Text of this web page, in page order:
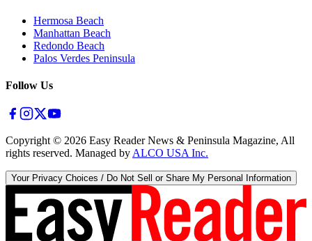
Hermosa Beach
Manhattan Beach
Redondo Beach
Palos Verdes Peninsula
Follow Us
Copyright © 2026 Easy Reader News & Peninsula Magazine, All
rights reserved. Managed by ALCO USA Inc.
Your Privacy Choices / Do Not Sell or Share My Personal Information